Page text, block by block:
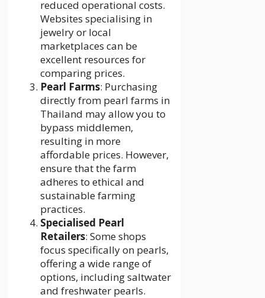
reduced operational costs.
Websites specialising in
jewelry or local
marketplaces can be
excellent resources for
comparing prices.
Pearl Farms: Purchasing
directly from pearl farms in
Thailand may allow you to
bypass middlemen,
resulting in more
affordable prices. However,
ensure that the farm
adheres to ethical and
sustainable farming
practices.
Specialised Pearl
Retailers: Some shops
focus specifically on pearls,
offering a wide range of
options, including saltwater
and freshwater pearls.